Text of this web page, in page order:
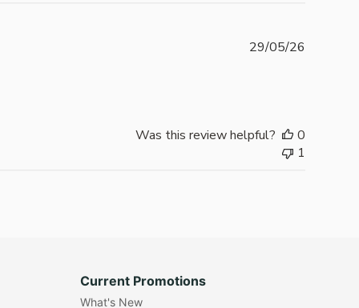
29/05/26
Was this review helpful?
0
1
Current Promotions
What's New